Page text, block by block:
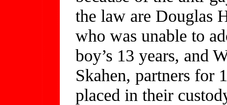
the law are Douglas
who was unable to
boy’s 13 years, and
Skahen, partners for
placed in their